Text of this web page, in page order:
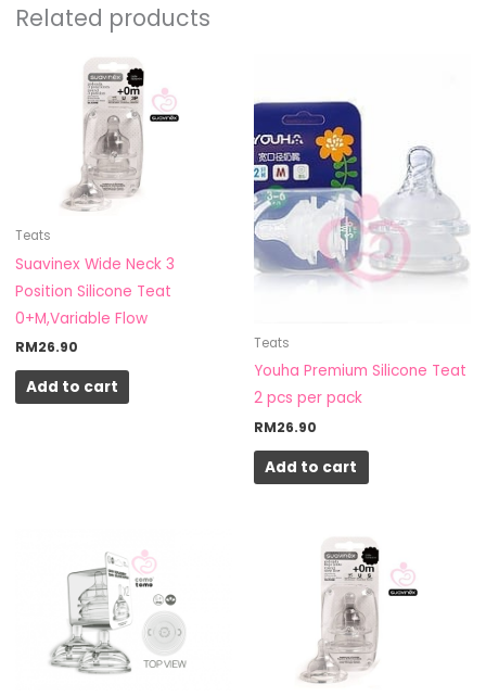
Related products
Teats
Suavinex Wide Neck 3
Position Silicone Teat
0+M,Variable Flow
RM26.90
Add to cart
Teats
Youha Premium Silicone Teat
2 pcs per pack
RM26.90
Add to cart